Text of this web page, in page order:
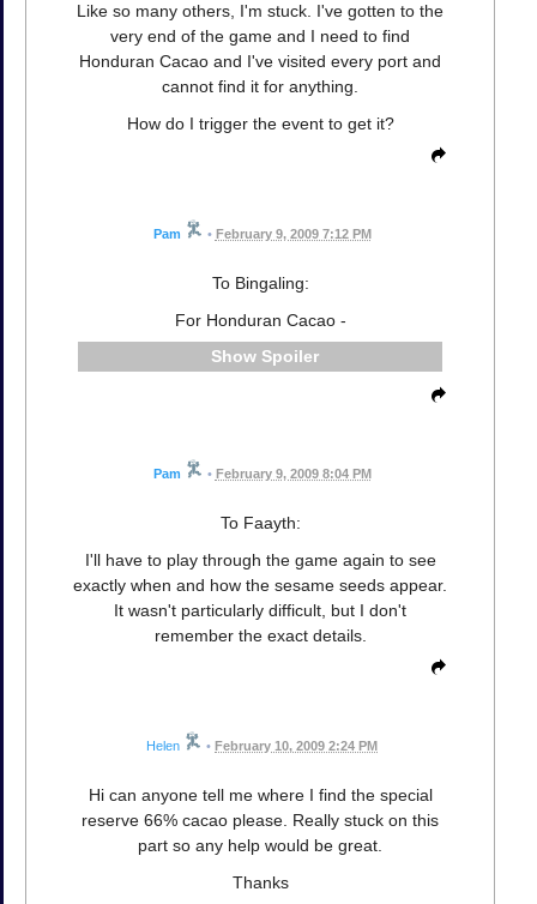
Like so many others, I'm stuck. I've gotten to the
very end of the game and I need to find
Honduran Cacao and I've visited every port and
cannot find it for anything.
How do I trigger the event to get it?
Pam • February 9, 2009 7:12 PM
To Bingaling:
For Honduran Cacao -
Spoiler
Pam • February 9, 2009 8:04 PM
To Faayth:
I'll have to play through the game again to see
exactly when and how the sesame seeds appear.
It wasn't particularly difficult, but I don't
remember the exact details.
Helen • February 10, 2009 2:24 PM
Hi can anyone tell me where I find the special
reserve 66% cacao please. Really stuck on this
part so any help would be great.
Thanks